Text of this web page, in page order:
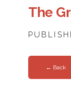
The
← Back